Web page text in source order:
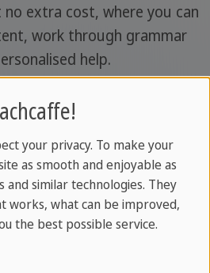
no extra cost, where you can
work through grammar
help.
Class
size
Notes
your privacy. To make your
as smooth and enjoyable as
and similar technologies. They
works, what can be improved,
the best possible service.